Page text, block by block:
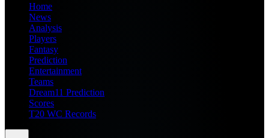
Home
News
Analysis
Players
Fantasy
Prediction
Entertainment
Teams
Dream11 Prediction
Scores
T20 WC Records